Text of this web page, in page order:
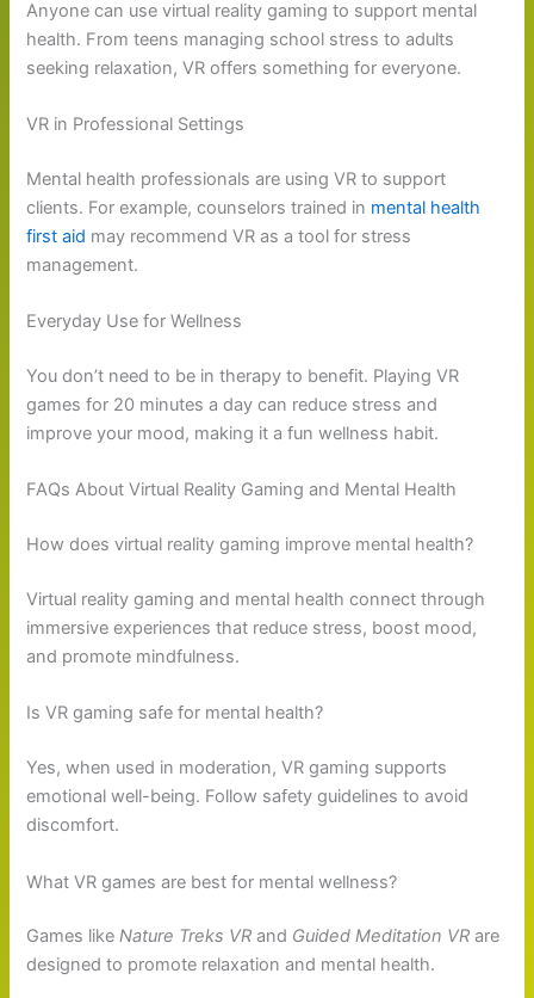
Anyone can use virtual reality gaming to support mental
health. From teens managing school stress to adults
seeking relaxation, VR offers something for everyone.
VR in Professional Settings
Mental health professionals are using VR to support
clients. For example, counselors trained in mental health
first aid may recommend VR as a tool for stress
management.
Everyday Use for Wellness
You don’t need to be in therapy to benefit. Playing VR
games for 20 minutes a day can reduce stress and
improve your mood, making it a fun wellness habit.
FAQs About Virtual Reality Gaming and Mental Health
How does virtual reality gaming improve mental health?
Virtual reality gaming and mental health connect through
immersive experiences that reduce stress, boost mood,
and promote mindfulness.
Is VR gaming safe for mental health?
Yes, when used in moderation, VR gaming supports
emotional well-being. Follow safety guidelines to avoid
discomfort.
What VR games are best for mental wellness?
Games likeNature Treks VR and Guided Meditation VR are
designed to promote relaxation and mental health.